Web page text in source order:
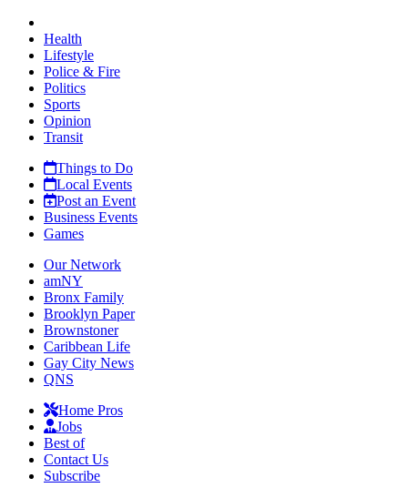
Health
Lifestyle
Police & Fire
Politics
Sports
Opinion
Transit
Things to Do
Local Events
Post an Event
Business Events
Games
Our Network
amNY
Bronx Family
Brooklyn Paper
Brownstoner
Caribbean Life
Gay City News
QNS
Home Pros
Jobs
Best of
Contact Us
Subscribe